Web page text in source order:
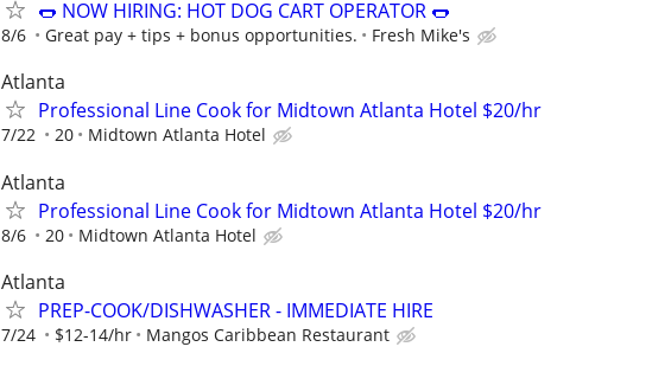
🌭 NOW HIRING: HOT DOG CART OPERATOR 🌭
8/6 Great pay + tips + bonus opportunities. Fresh Mike's
Atlanta
Professional Line Cook for Midtown Atlanta Hotel $20/hr
7/22 20 Midtown Atlanta Hotel
Atlanta
Professional Line Cook for Midtown Atlanta Hotel $20/hr
8/6 20 Midtown Atlanta Hotel
Atlanta
PREP-COOK/DISHWASHER - IMMEDIATE HIRE
7/24 $12-14/hr Mangos Caribbean Restaurant